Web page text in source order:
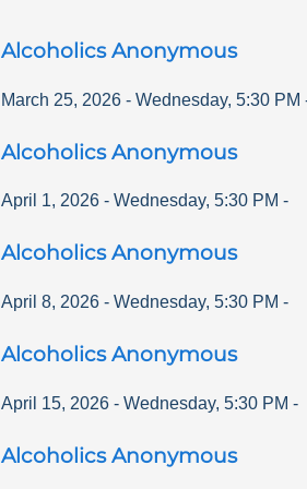
Alcoholics Anonymous
March 25, 2026 - Wednesday, 5:30 PM
Alcoholics Anonymous
April 1, 2026 - Wednesday, 5:30 PM -
Alcoholics Anonymous
April 8, 2026 - Wednesday, 5:30 PM -
Alcoholics Anonymous
April 15, 2026 - Wednesday, 5:30 PM -
Alcoholics Anonymous